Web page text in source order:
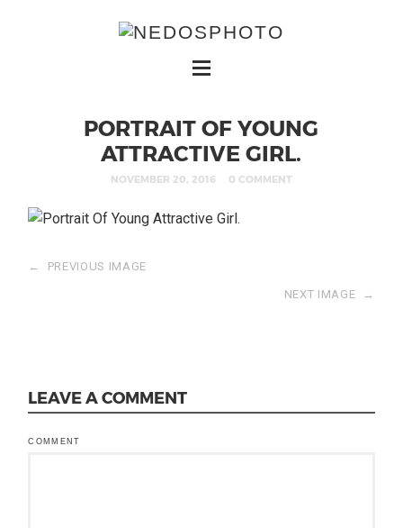
PORTRAIT OF YOUNG
ATTRACTIVE GIRL.
NOVEMBER 20, 2016 0 COMMENT
← PREVIOUS IMAGE
NEXT IMAGE →
LEAVE A COMMENT
COMMENT